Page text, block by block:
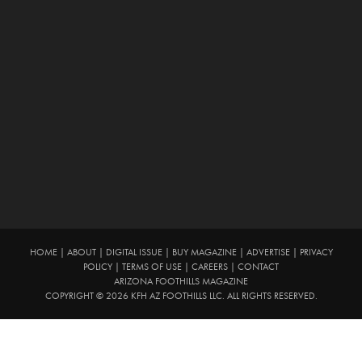
HOME| ABOUT| DIGITAL ISSUE| BUY MAGAZINE| ADVERTISE|
PRIVACY
POLICY
TERMS OF USE CAREERS
CONTACT
ARIZONA FOOTHILLS MAGAZINE
COPYRIGHT © 2026 KFH AZ FOOTHILLS LLC. ALL RIGHTS RESERVED.